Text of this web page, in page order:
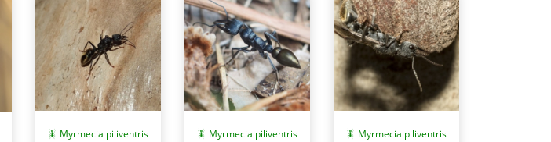
Myrmecia piliventris Myrmecia piliventris Myrmecia piliventris